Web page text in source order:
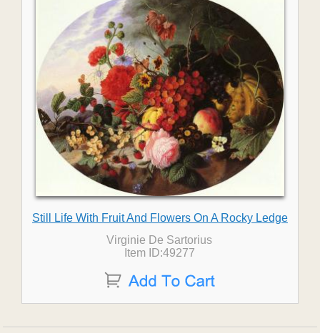
Still Life With Fruit And Flowers On A Rocky Ledge
Virginie De Sartorius
Item ID:49277